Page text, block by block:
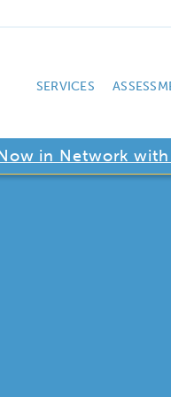
SERVICES
in Network